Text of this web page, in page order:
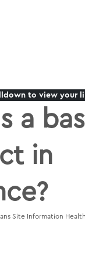
to view your
a
in
Site Information Health